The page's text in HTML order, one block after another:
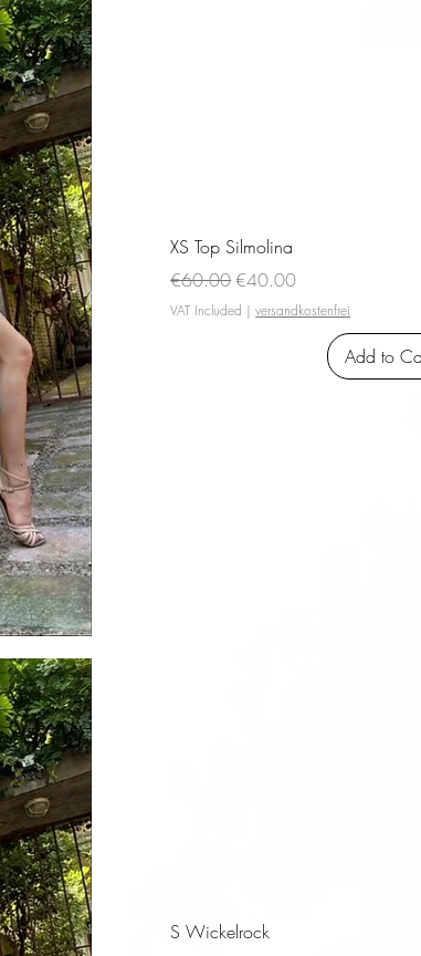
XS Top Silmolina
Regular Price
€60.00Sale Price
€40.00
VAT Included |versandkostenfrei
Add to
S Wickelrock